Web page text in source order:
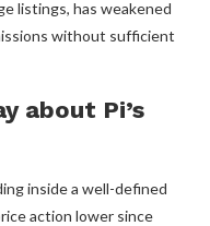
listings, has weakened
without sufficient
about Pi’s
inside a well-defined
action lower since